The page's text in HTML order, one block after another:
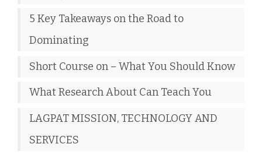
5 Key Takeaways on the Road to
Dominating
Short Course on – What You Should Know
What Research About Can Teach You
LAGPAT MISSION, TECHNOLOGY AND
SERVICES